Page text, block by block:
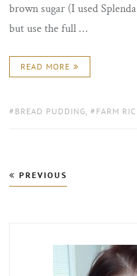
brown sugar (I used
but use the full …
READ MORE
TAGS:
BREAD PUDDING , FARM
PREVIOUS